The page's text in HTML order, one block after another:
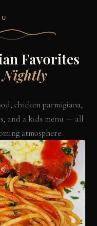
Favorites
Nightly
chicken parmigiana,
and a kids menu — all
atmosphere.